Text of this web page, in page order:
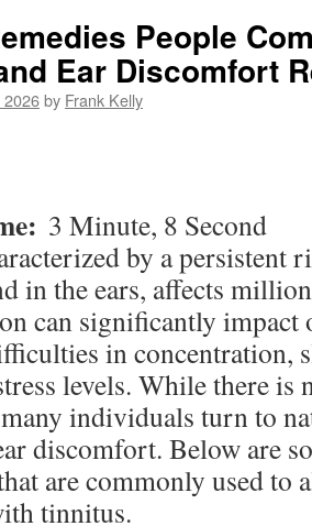
People
Ear Discomfort
2026by Frank Kelly
3 Minute, 8 Second
by a persistent
in the ears, affects
can significantly impact
in concentration,
levels. While there
individuals turn to
discomfort. Below are
are commonly used to
tinnitus.